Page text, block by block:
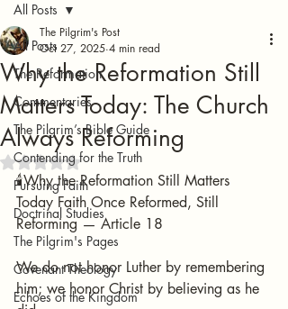
All Posts
The Reformation
Commentaries
The Pilgrim’s Bible Guide
Contending for the Truth
Pursuing Faith
Doctrinal Studies
The Pilgrim's Pages
Covenant Theology
Echoes of the Kingdom
All Posts
Why the Reformation Still
Matters Today: The Church
Always Reforming
The Pilgrim's Post
Oct 27, 2025 4 min read
Rated NaN out of 5 stars.
🕯️Why the Reformation Still Matters
Today Faith Once Reformed, Still
Reforming — Article 18
We do not honor Luther by remembering
him; we honor Christ by believing as he